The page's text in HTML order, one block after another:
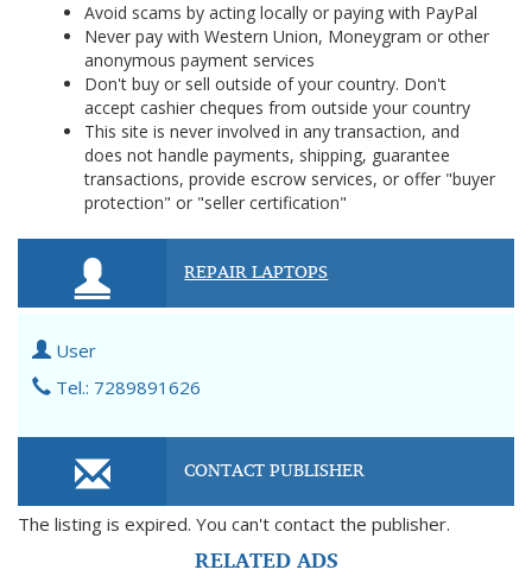
Avoid scams by acting locally or paying with PayPal
Never pay with Western Union, Moneygram or other
anonymous payment services
Don't buy or sell outside of your country. Don't
accept cashier cheques from outside your country
This site is never involved in any transaction, and
does not handle payments, shipping, guarantee
transactions, provide escrow services, or offer "buyer
protection" or "seller certification"
REPAIR LAPTOPS
User
Tel.: 7289891626
CONTACT PUBLISHER
The listing is expired. You can't contact the publisher.
RELATED ADS